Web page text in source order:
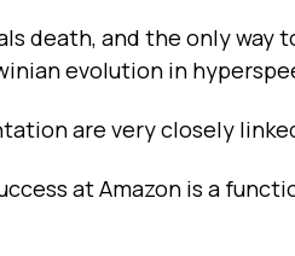
death, and the only way
evolution in
are very closely
at Amazon is a